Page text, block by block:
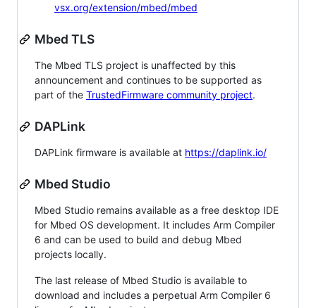
vsx.org/extension/mbed/mbed
Mbed TLS
The Mbed TLS project is unaffected by this
announcement and continues to be supported as
part of the TrustedFirmware community project.
DAPLink
DAPLink firmware is available at https://daplink.io/
Mbed Studio
Mbed Studio remains available as a free desktop IDE
for Mbed OS development. It includes Arm Compiler
6 and can be used to build and debug Mbed
projects locally.
The last release of Mbed Studio is available to
download and includes a perpetual Arm Compiler 6